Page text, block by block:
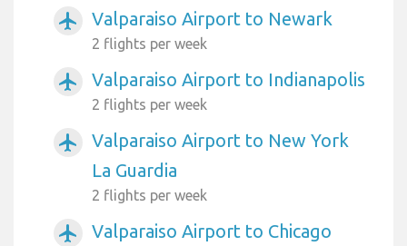
airplanemode_active Valparaiso Airport to Newark
2 flights per week
airplanemode_active Valparaiso Airport to Indianapolis
2 flights per week
airplanemode_active
Valparaiso Airport to New York
La Guardia
2 flights per week
airplanemode_active
Valparaiso Airport to Chicago